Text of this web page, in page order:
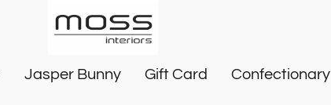
Jasper Bunny Gift Card Confectionary